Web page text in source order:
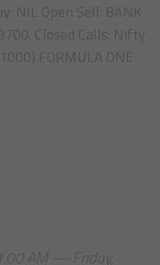
NIL Open Sell: BANK
Closed Calls: Nifty
FORMULA ONE
AM — Friday,